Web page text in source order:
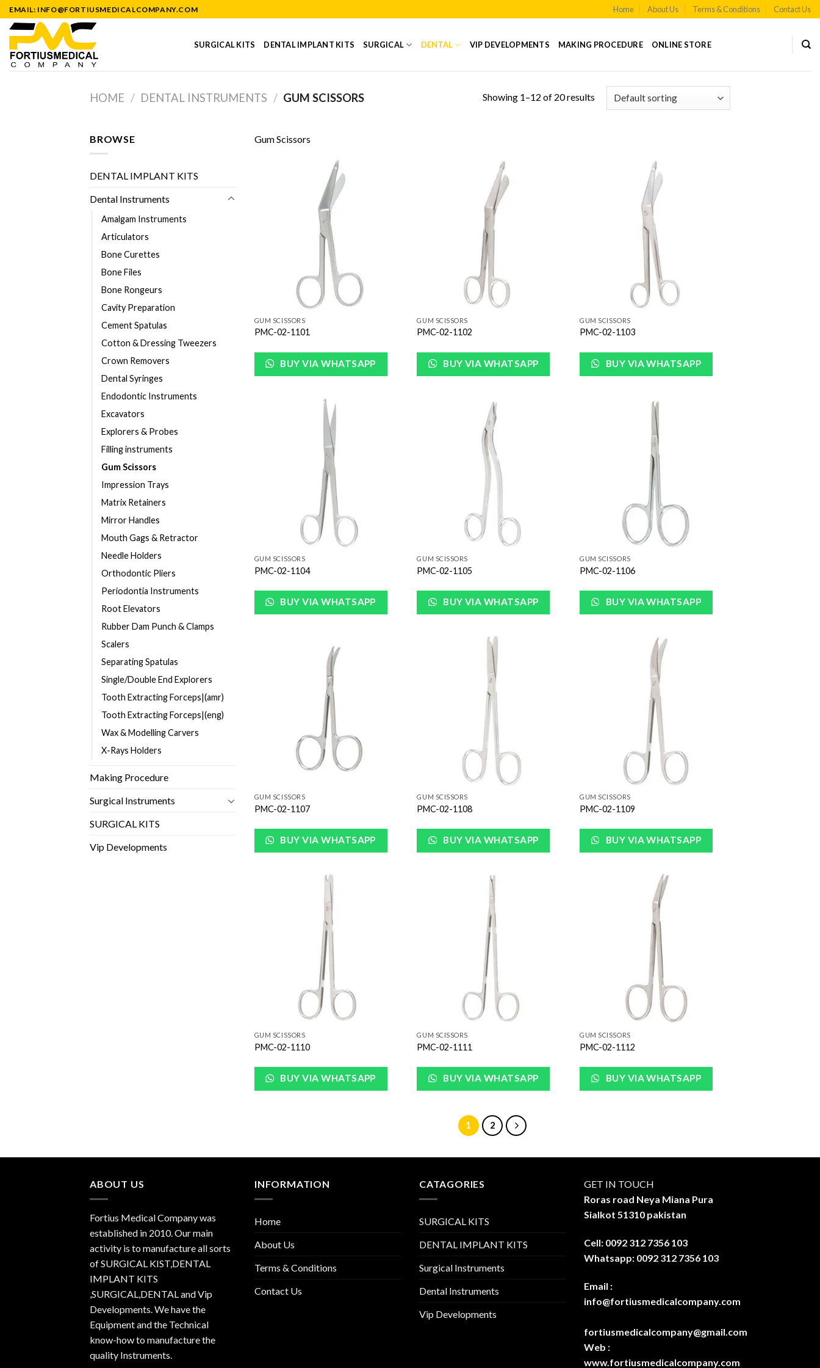
Skip
to
content
EMAIL: INFO@FORTIUSMEDICALCOMPANY.COM Home About Us Terms & Conditions Contact Us
SURGICAL KITS DENTAL IMPLANT KITS SURGICAL DENTAL VIP DEVELOPMENTS MAKING PROCEDURE ONLINE STORE
HOME / DENTAL INSTRUMENTS / GUM SCISSORS Showing 1–12 of 20 results
BROWSE
DENTAL IMPLANT KITS
Dental Instruments
Amalgam Instruments
Articulators
Bone Curettes
Bone Files
Bone Rongeurs
Cavity Preparation
Cement Spatulas
Cotton & Dressing Tweezers
Crown Removers
Dental Syringes
Endodontic Instruments
Excavators
Explorers & Probes
Filling instruments
Gum Scissors
Impression Trays
Matrix Retainers
Mirror Handles
Mouth Gags & Retractor
Needle Holders
Orthodontic Pliers
Periodontia Instruments
Root Elevators
Rubber Dam Punch & Clamps
Scalers
Separating Spatulas
Single/Double End Explorers
Tooth Extracting Forceps|(amr)
Tooth Extracting Forceps|(eng)
Wax & Modelling Carvers
X-Rays Holders
Making Procedure
Surgical Instruments
SURGICAL KITS
Vip Developments
Gum Scissors
GUM SCISSORS
PMC-02-1101
BUY VIA WHATSAPP
GUM SCISSORS
PMC-02-1102
BUY VIA WHATSAPP
GUM SCISSORS
PMC-02-1103
BUY VIA WHATSAPP
GUM SCISSORS
PMC-02-1104
BUY VIA WHATSAPP
GUM SCISSORS
PMC-02-1105
BUY VIA WHATSAPP
GUM SCISSORS
PMC-02-1106
BUY VIA WHATSAPP
GUM SCISSORS
PMC-02-1107
BUY VIA WHATSAPP
GUM SCISSORS
PMC-02-1108
BUY VIA WHATSAPP
GUM SCISSORS
PMC-02-1109
BUY VIA WHATSAPP
GUM SCISSORS
PMC-02-1110
BUY VIA WHATSAPP
GUM SCISSORS
PMC-02-1111
BUY VIA WHATSAPP
GUM SCISSORS
PMC-02-1112
BUY VIA WHATSAPP
1 2
ABOUT US
Fortius Medical Company was
established in 2010. Our main
activity is to manufacture all sorts
of SURGICAL KIST,DENTAL
IMPLANT KITS
,SURGICAL,DENTAL and Vip
Developments. We have the
Equipment and the Technical
know-how to manufacture the
quality Instruments.
INFORMATION
Home
About Us
Terms & Conditions
Contact Us
CATAGORIES
SURGICAL KITS
DENTAL IMPLANT KITS
Surgical Instruments
Dental Instruments
Vip Developments
GET IN TOUCH
Roras road Neya Miana Pura
Sialkot 51310 pakistan
Cell: 0092 312 7356 103
Whatsapp: 0092 312 7356 103
Email :
info@fortiusmedicalcompany.com
fortiusmedicalcompany@gmail.com
Web :
www.fortiusmedicalcompany.com